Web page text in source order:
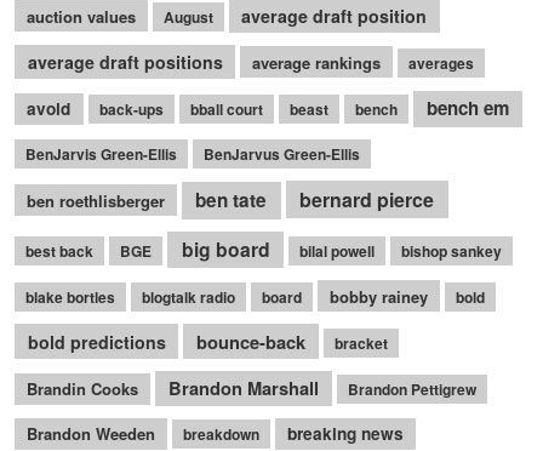
auction values August
average draft position
average draft positions
average rankings averages
avoid back-ups bball court beast bench bench em
BenJarvis Green-Ellis BenJarvus Green-Ellis
ben roethlisberger ben tate bernard pierce
best back BGE big board bilal powell bishop sankey
blake bortles blogtalk radio board bobby rainey bold
bold predictions bounce-back bracket
Brandin Cooks Brandon Marshall Brandon Pettigrew
Brandon Weeden breakdown breaking news